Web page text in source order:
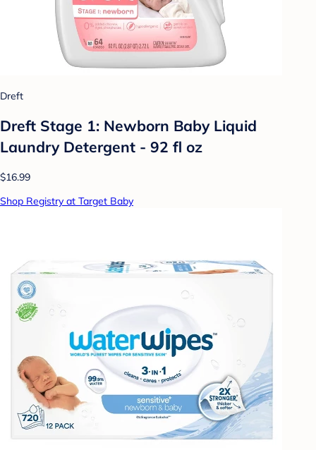
Dreft
Dreft Stage 1: Newborn Baby Liquid
Laundry Detergent - 92 fl oz
$16.99
Shop Registry at Target Baby